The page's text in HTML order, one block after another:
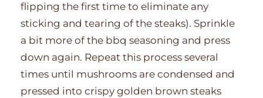
flipping the first time to eliminate any
sticking and tearing of the steaks). Sprinkle
a bit more of the bbq seasoning and press
down again. Repeat this process several
times until mushrooms are condensed and
pressed into crispy golden brown steaks